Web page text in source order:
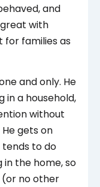
and
great with
for families as
and only. He
in a household,
without
gets on
to do
the home, so
(or no other